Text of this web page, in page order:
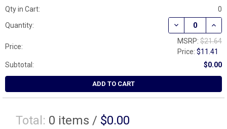
Qty in Cart:
0
Quantity:
DECREASE
Price:
MSRP: $21.64
Price:$11.41
Subtotal:
$0.00
ADD TO CART
Total: 0 items / $0.00